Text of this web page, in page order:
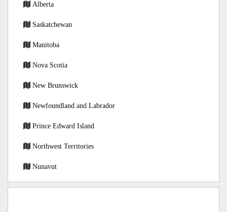
Alberta
Saskatchewan
Manitoba
Nova Scotia
New Brunswick
Newfoundland and Labrador
Prince Edward Island
Northwest Territories
Nunavut